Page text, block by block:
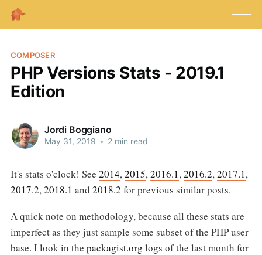
COMPOSER
PHP Versions Stats - 2019.1
Edition
Jordi Boggiano
May 31, 2019 • 2 min read
It's stats o'clock! See 2014,2015,2016.1,2016.2,2017.1,
2017.2,2018.1 and 2018.2 for previous similar posts.
A quick note on methodology, because all these stats are
imperfect as they just sample some subset of the PHP user
base. I look in the packagist.org logs of the last month for